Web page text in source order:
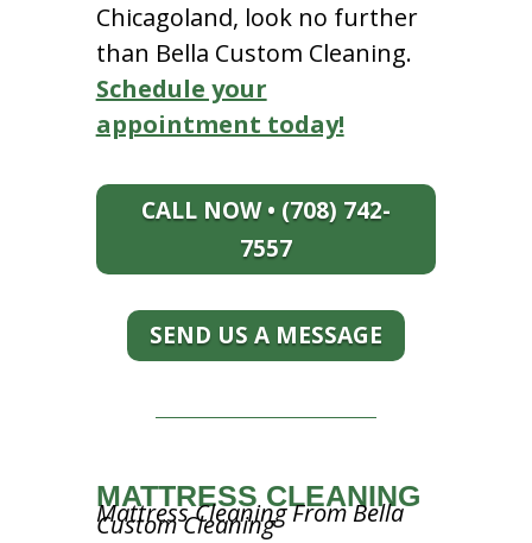
Chicagoland, look no further
than Bella Custom Cleaning.
Schedule your
appointment today!
CALL NOW • (708) 742-
7557
SEND US A MESSAGE
MATTRESS CLEANING
Mattress Cleaning From Bella
Custom Cleaning